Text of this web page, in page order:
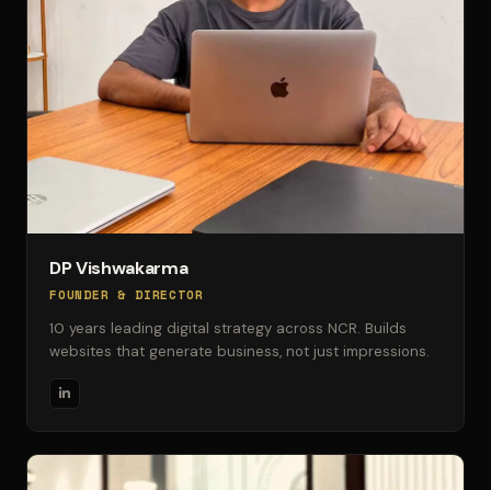
DP Vishwakarma
FOUNDER & DIRECTOR
10 years leading digital strategy across NCR. Builds
websites that generate business, not just impressions.